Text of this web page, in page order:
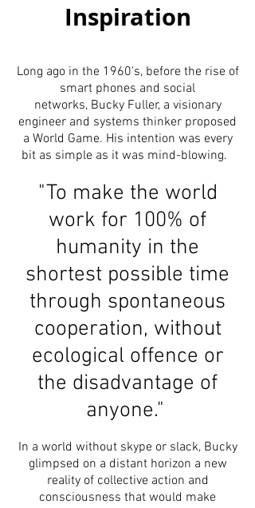
Inspiration
Long ago in the 1960's, before the rise of
smart phones and social
networks, Bucky Fuller, a visionary
engineer and systems thinker proposed
a World Game. His intention was every
bit as simple as it was mind-blowing.
"To make the world
work for 100% of
humanity in the
shortest possible time
through spontaneous
cooperation, without
ecological offence or
the disadvantage of
anyone."
In a world without skype or slack, Bucky
glimpsed on a distant horizon a new
reality of collective action and
consciousness that would make